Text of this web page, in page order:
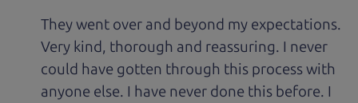
They went over and beyond my expectations.
Very kind, thorough and reassuring. I never
could have gotten through this process with
anyone else. I have never done this before. I